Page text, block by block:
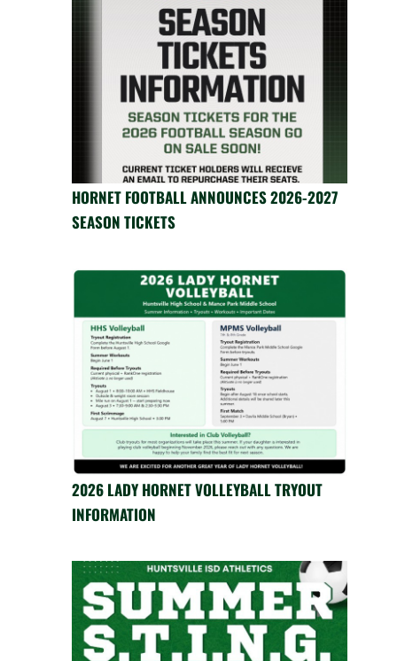
HORNET FOOTBALL ANNOUNCES 2026-2027
SEASON TICKETS
2026 LADY HORNET VOLLEYBALL TRYOUT
INFORMATION